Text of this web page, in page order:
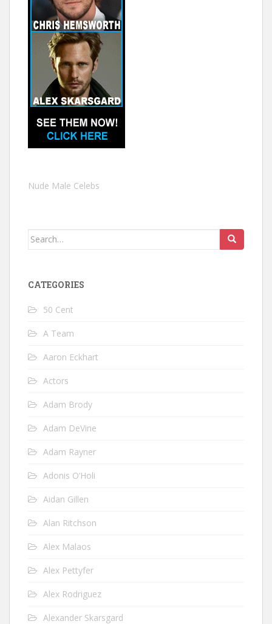
Nude Male Celebs
Search
CATEGORIES
50 Cent
A Team
Aaron Eckhart
Actors
Adam Brody
Adam DeVine
Adam Rayner
Adonis O’Holi
Aidan Gillen
Alan Ritchson
Alex Malaos
Alex Pettyfer
Alex Rodriguez
Alexander Skarsgard